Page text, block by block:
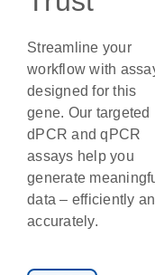
Streamline your
workflow with
designed for this
gene. Our targeted
dPCR and qPCR
assays help you
generate
data – efficiently
accurately.